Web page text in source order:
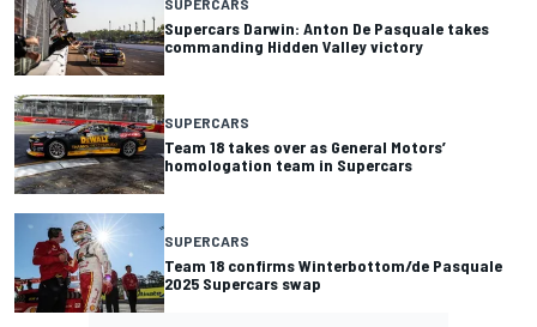
SUPERCARS
Supercars Darwin: Anton De Pasquale takes
commanding Hidden Valley victory
SUPERCARS
Team 18 takes over as General Motors’
homologation team in Supercars
SUPERCARS
Team 18 confirms Winterbottom/de Pasquale
2025 Supercars swap